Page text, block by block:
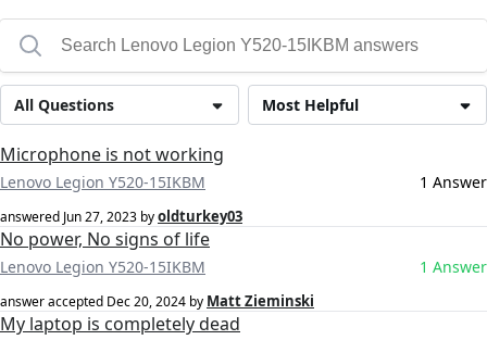
Most Helpful
All Questions
Microphone is not working
Lenovo Legion Y520-15IKBM 1 Answer
answered Jun 27, 2023 byoldturkey03
No power, No signs of life
Lenovo Legion Y520-15IKBM 1 Answer
answer accepted Dec 20, 2024 by Matt Zieminski
My laptop is completely dead